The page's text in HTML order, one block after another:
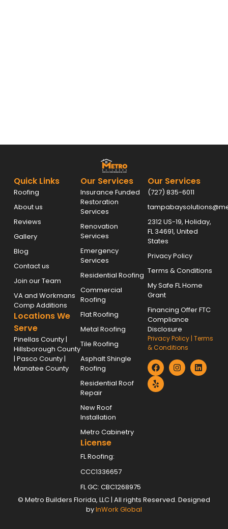
Quick Links
Roofing
About us
Reviews
Gallery
Blog
Contact us
Join our Team
VA and Workmans
Comp Additions
Locations We
Serve
Pinellas County |
Hillsborough County
| Pasco County |
Manatee County
Our Services
Insurance Funded
Restoration
Services
Renovation
Services
Emergency
Services
Residential Roofing
Commercial
Roofing
Flat Roofing
Metal Roofing
Tile Roofing
Asphalt Shingle
Roofing
Residential Roof
Repair
New Roof
Installation
Metro Cabinetry
License
FL Roofing:
CCC1336657
FL GC: CBC1268975
Our Services
(727) 835-6011
2312 US-19, Holiday,
FL 34691, United
States
Privacy Policy
Terms & Conditions
My Safe FL Home
Grant
Financing Offer FTC
Compliance
Disclosure
Privacy Policy| Terms
& Conditions
© Metro Builders Florida, LLC| All rights Reserved. Designed
byInWork Global